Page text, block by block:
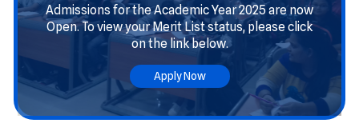
Admissions for the Academic Year 2025 are now
Open. To view your Merit List status, please click
on the link below.
Apply Now